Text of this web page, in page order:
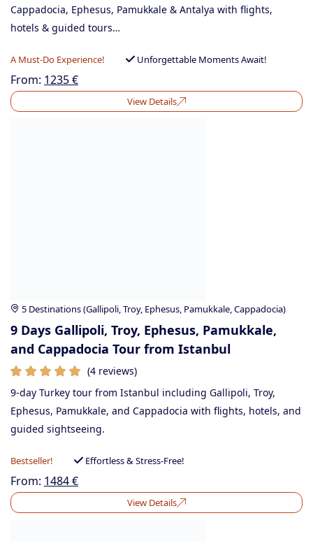
Cappadocia, Ephesus, Pamukkale & Antalya with flights,
hotels & guided tours…
A Must-Do Experience! Unforgettable Moments Await!
From: 1235€
View Details
5 Destinations (Gallipoli, Troy, Ephesus, Pamukkale, Cappadocia)
9 Days Gallipoli, Troy, Ephesus, Pamukkale,
and Cappadocia Tour from Istanbul
(4 reviews)
9-day Turkey tour from Istanbul including Gallipoli, Troy,
Ephesus, Pamukkale, and Cappadocia with flights, hotels, and
guided sightseeing.
Bestseller! Effortless & Stress-Free!
From: 1484€
View Details